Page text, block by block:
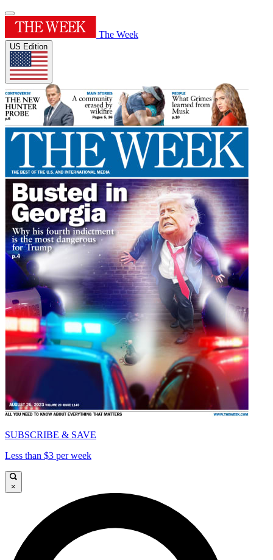
The Week
US Edition
SUBSCRIBE & SAVE
Less than $3 per week
×